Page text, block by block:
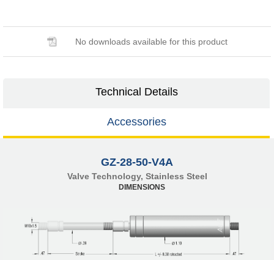
No downloads available for this product
Technical Details
Accessories
GZ-28-50-V4A
Valve Technology, Stainless Steel
DIMENSIONS